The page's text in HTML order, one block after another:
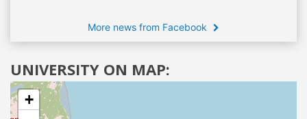
More news from Facebook
UNIVERSITY ON MAP:
+